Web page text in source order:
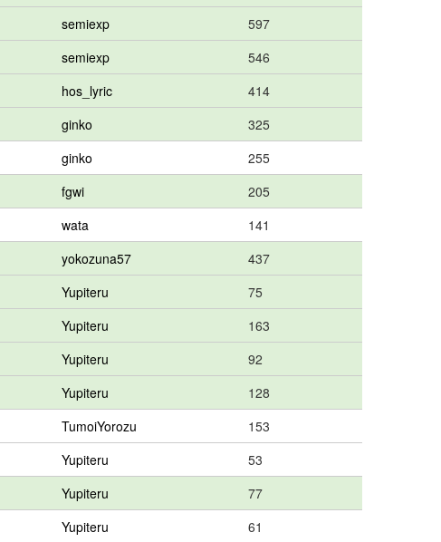
semiexp
597
semiexp
546
hos_lyric
414
ginko
325
ginko
255
fgwi
205
wata
141
yokozuna57
437
Yupiteru
75
Yupiteru
163
Yupiteru
92
Yupiteru
128
TumoiYorozu
153
Yupiteru
53
Yupiteru
77
Yupiteru 61